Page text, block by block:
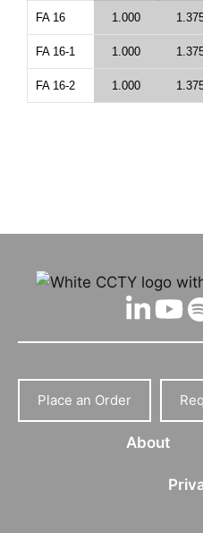
FA 16 1.000
FA 16-1 1.000
FA 16-2 1.000
Place an Order
About